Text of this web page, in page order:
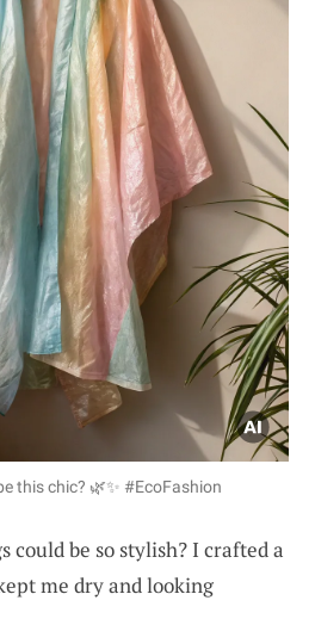
this chic? 🌿✨ #EcoFashion
could be so stylish? I crafted a
me dry and looking